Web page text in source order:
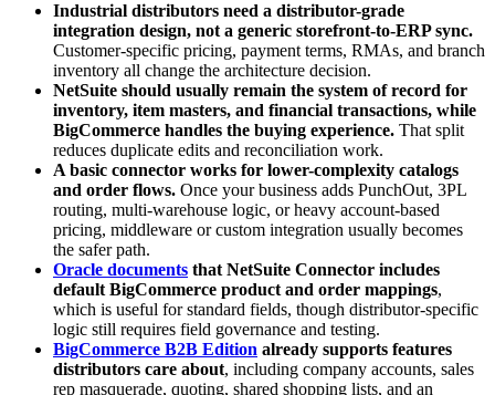
Industrial distributors need a distributor-grade
integration design, not a generic storefront-to-ERP sync.
Customer-specific pricing, payment terms, RMAs, and branch
inventory all change the architecture decision.
NetSuite should usually remain the system of record for
inventory, item masters, and financial transactions, while
BigCommerce handles the buying experience. That split
reduces duplicate edits and reconciliation work.
A basic connector works for lower-complexity catalogs
and order flows. Once your business adds PunchOut, 3PL
routing, multi-warehouse logic, or heavy account-based
pricing, middleware or custom integration usually becomes
the safer path.
Oracle documents that NetSuite Connector includes
default BigCommerce product and order mappings,
which is useful for standard fields, though distributor-specific
logic still requires field governance and testing.
BigCommerce B2B Edition already supports features
distributors care about, including company accounts, sales
rep masquerade, quoting, shared shopping lists, and an